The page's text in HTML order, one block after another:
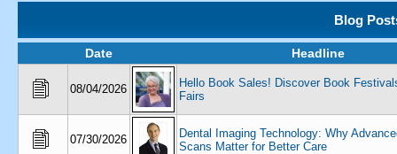
Blog
Date Headline
08/04/2026
Hello Book Sales! Discover Book
Fairs
07/30/2026
Dental Imaging Technology: Why
Scans Matter for Better Care